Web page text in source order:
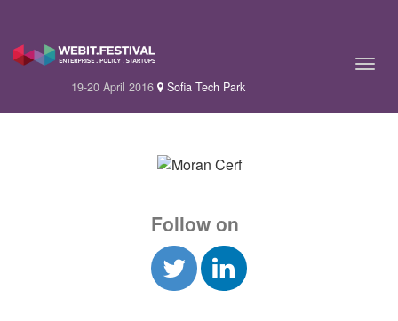
19-20 April 2016 Sofia Tech Park
Follow on